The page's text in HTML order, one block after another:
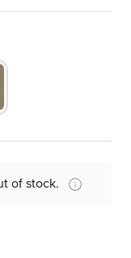
of stock.